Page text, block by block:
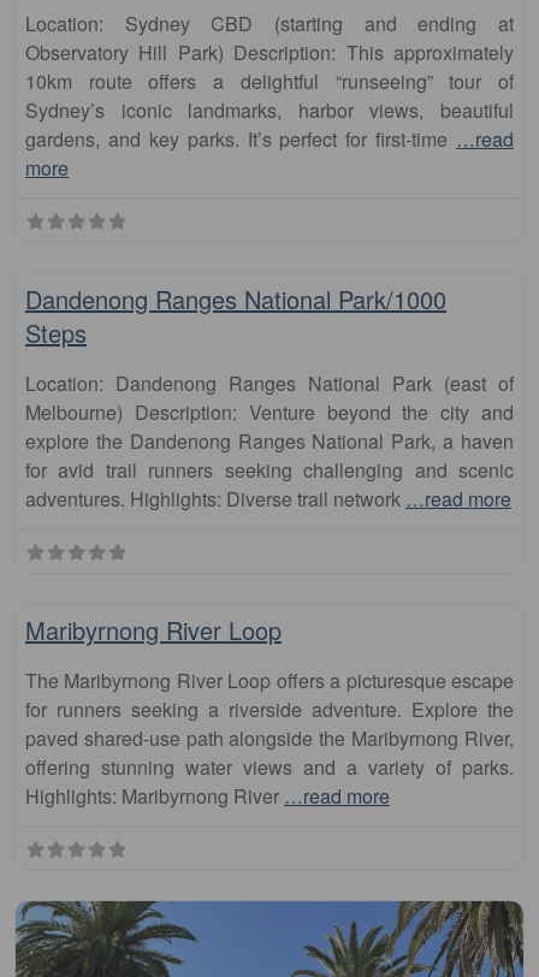
Location: Sydney CBD (starting and ending at
Observatory Hill Park) Description: This approximately
10km route offers a delightful “runseeing” tour of
Sydney’s iconic landmarks, harbor views, beautiful
gardens, and key parks. It’s perfect for first-time …read
more
Dandenong Ranges National Park/1000
Steps
Location: Dandenong Ranges National Park (east of
Melbourne) Description: Venture beyond the city and
explore the Dandenong Ranges National Park, a haven
for avid trail runners seeking challenging and scenic
adventures. Highlights: Diverse trail network …read more
Maribyrnong River Loop
The Maribyrnong River Loop offers a picturesque escape
for runners seeking a riverside adventure. Explore the
paved shared-use path alongside the Maribyrnong River,
offering stunning water views and a variety of parks.
Highlights: Maribyrnong River …read more